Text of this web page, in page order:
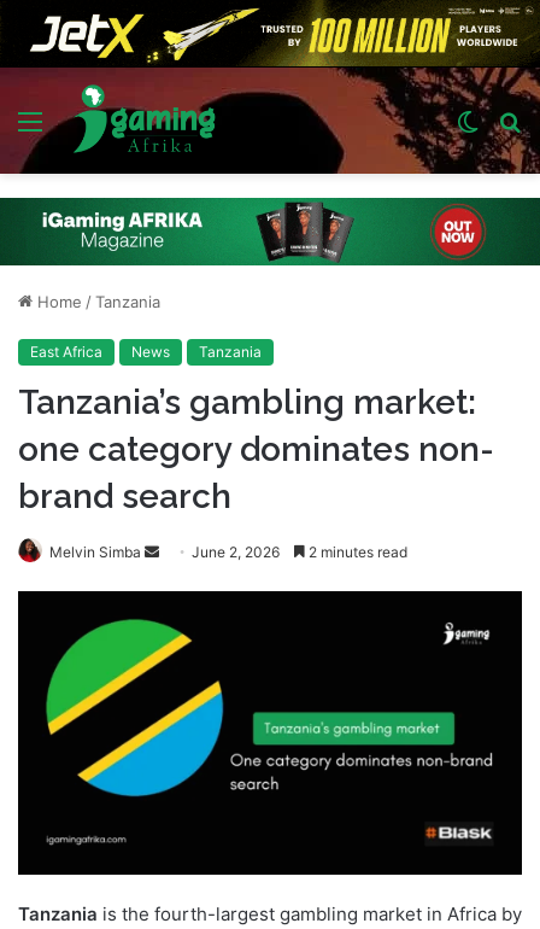
Menu
Switch
skin
Home /Tanzania
East Africa News Tanzania
Tanzania’s gambling market:
one category dominates non-
brand search
Melvin Simba
SendJune 2, 2026 2 minutes read
Tanzania is the fourth-largest gambling market in Africa by